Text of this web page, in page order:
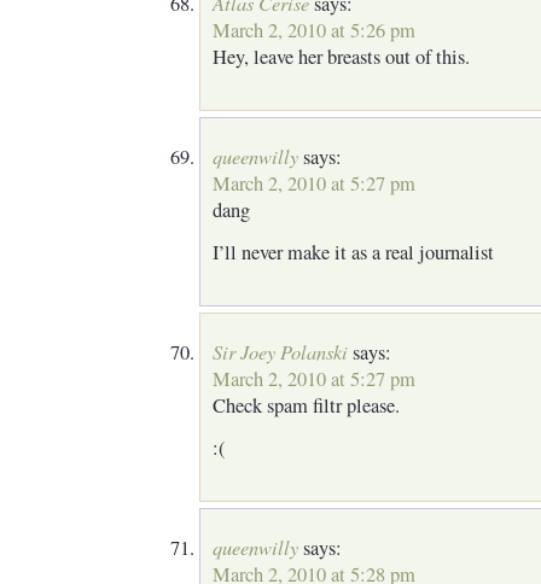
March 2, 2010 at 5:26 pm
Hey, leave her breasts out of this.
queenwillysays:
March 2, 2010 at 5:27 pm
dang
I’ll never make it as a real journalist
Sir Joey Polanskisays:
March 2, 2010 at 5:27 pm
Check spam filtr please.
:(
queenwillysays:
March 2, 2010 at 5:28 pm